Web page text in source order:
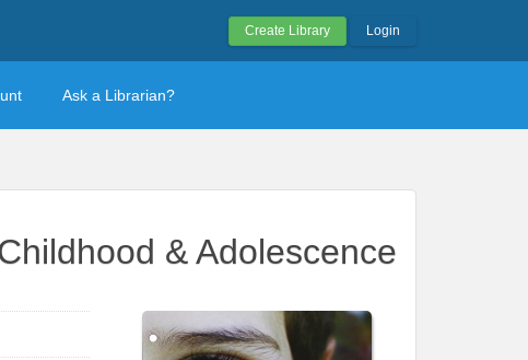
Create Library Login
Ask a Librarian?
& Adolescence